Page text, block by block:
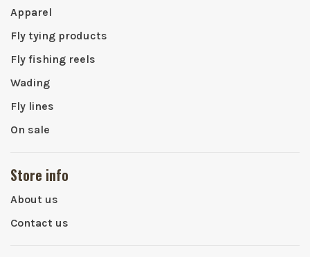
Apparel
Fly tying products
Fly fishing reels
Wading
Fly lines
On sale
Store info
About us
Contact us